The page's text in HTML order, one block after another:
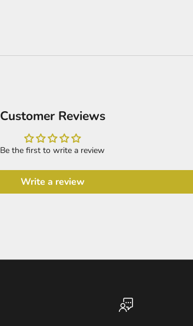
Customer Reviews
Be the first to write a review
Write a review